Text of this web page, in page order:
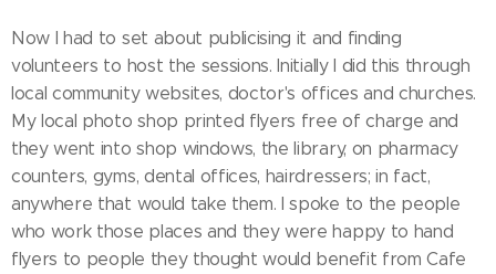
Now I had to set about publicising it and finding
volunteers to host the sessions. Initially I did this through
local community websites, doctor's offices and churches.
My local photo shop printed flyers free of charge and
they went into shop windows, the library, on pharmacy
counters, gyms, dental offices, hairdressers; in fact,
anywhere that would take them. I spoke to the people
who work those places and they were happy to hand
flyers to people they thought would benefit from Cafe